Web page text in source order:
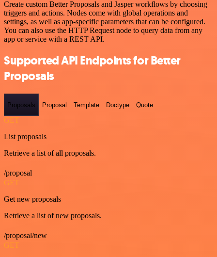
Create custom Better Proposals and Jasper workflows by choosing
triggers and actions. Nodes come with global operations and
settings, as well as app-specific parameters that can be configured.
You can also use the HTTP Request node to query data from any
app or service with a REST API.
Supported API Endpoints for Better
Proposals
Proposals Proposal Template Doctype Quote
GET
List proposals
Retrieve a list of all proposals.
/proposal
GET
Get new proposals
Retrieve a list of new proposals.
/proposal/new
GET